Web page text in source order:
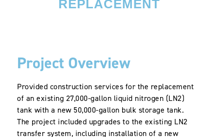
REPLACEMENT
Project Overview
Provided construction services for the replacement
of an existing 27,000-gallon liquid nitrogen (LN2)
tank with a new 50,000-gallon bulk storage tank.
The project included upgrades to the existing LN2
transfer system, including installation of a new